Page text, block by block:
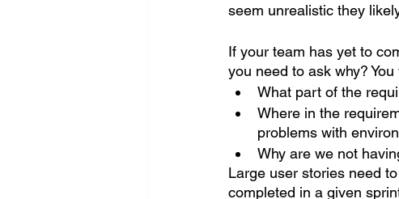
seem unrealistic they
If your team has yet to
you need to ask why?
What part of the
Where in the
problems with
Why are we not
Large user stories need
completed in a given